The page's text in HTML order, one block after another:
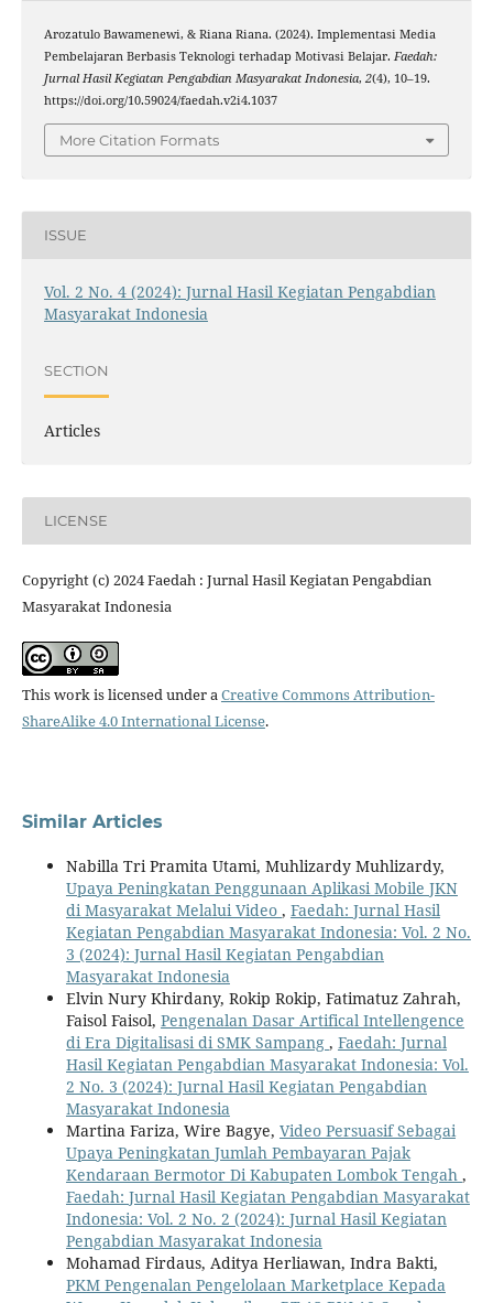
Arozatulo Bawamenewi, & Riana Riana. (2024). Implementasi Media
Pembelajaran Berbasis Teknologi terhadap Motivasi Belajar. Faedah:
Jurnal Hasil Kegiatan Pengabdian Masyarakat Indonesia, 2(4), 10–19.
https://doi.org/10.59024/faedah.v2i4.1037
More Citation Formats
ISSUE
Vol. 2 No. 4 (2024): Jurnal Hasil Kegiatan Pengabdian
Masyarakat Indonesia
SECTION
Articles
LICENSE
Copyright (c) 2024 Faedah : Jurnal Hasil Kegiatan Pengabdian
Masyarakat Indonesia
This work is licensed under aCreative Commons Attribution-
ShareAlike 4.0 International License.
Similar Articles
Nabilla Tri Pramita Utami, Muhlizardy Muhlizardy,
Upaya Peningkatan Penggunaan Aplikasi Mobile JKN
di Masyarakat Melalui Video , Faedah: Jurnal Hasil
Kegiatan Pengabdian Masyarakat Indonesia: Vol. 2 No.
3 (2024): Jurnal Hasil Kegiatan Pengabdian
Masyarakat Indonesia
Elvin Nury Khirdany, Rokip Rokip, Fatimatuz Zahrah,
Faisol Faisol, Pengenalan Dasar Artifical Intellengence
di Era Digitalisasi di SMK Sampang , Faedah: Jurnal
Hasil Kegiatan Pengabdian Masyarakat Indonesia: Vol.
2 No. 3 (2024): Jurnal Hasil Kegiatan Pengabdian
Masyarakat Indonesia
Martina Fariza, Wire Bagye, Video Persuasif Sebagai
Upaya Peningkatan Jumlah Pembayaran Pajak
Kendaraan Bermotor Di Kabupaten Lombok Tengah ,
Faedah: Jurnal Hasil Kegiatan Pengabdian Masyarakat
Indonesia: Vol. 2 No. 2 (2024): Jurnal Hasil Kegiatan
Pengabdian Masyarakat Indonesia
Mohamad Firdaus, Aditya Herliawan, Indra Bakti,
PKM Pengenalan Pengelolaan Marketplace Kepada